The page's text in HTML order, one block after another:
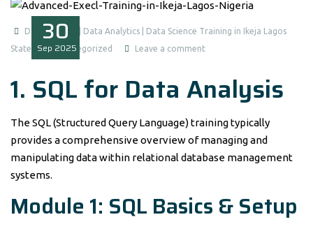
30
Sep 2025
Data Analysis | Data Analytics | Data Science Training in Ikeja Lagos
State
Uncategorized Leave a comment
1. SQL for Data Analysis
The SQL (Structured Query Language) training typically
provides a comprehensive overview of managing and
manipulating data within relational database management
systems.
Module 1: SQL Basics & Setup